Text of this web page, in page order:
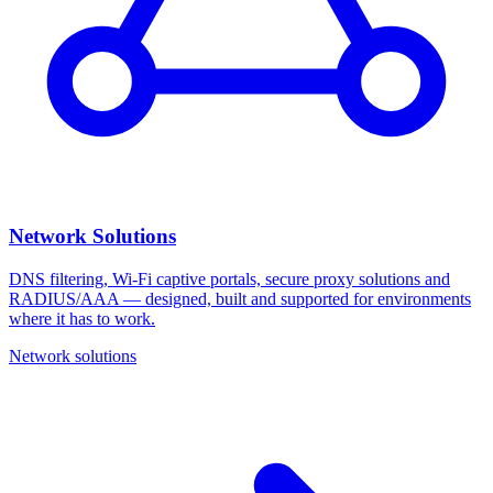
Network Solutions
DNS filtering, Wi‑Fi captive portals, secure proxy solutions and
RADIUS/AAA — designed, built and supported for environments
where it has to work.
Network solutions